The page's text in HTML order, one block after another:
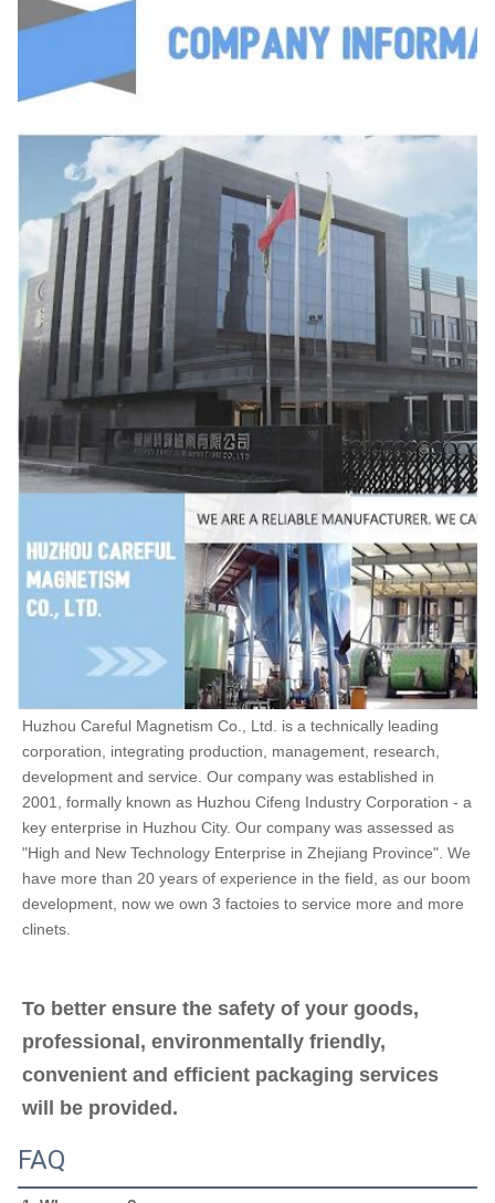
Huzhou Careful Magnetism Co., Ltd. is a technically leading
corporation, integrating production, management, research,
development and service. Our company was established in
2001, formally known as Huzhou Cifeng Industry Corporation - a
key enterprise in Huzhou City. Our company was assessed as
"High and New Technology Enterprise in Zhejiang Province". We
have more than 20 years of experience in the field, as our boom
development, now we own 3 factoies to service more and more
clinets.
To better ensure the safety of your goods,
professional, environmentally friendly,
convenient and efficient packaging services
will be provided.
FAQ